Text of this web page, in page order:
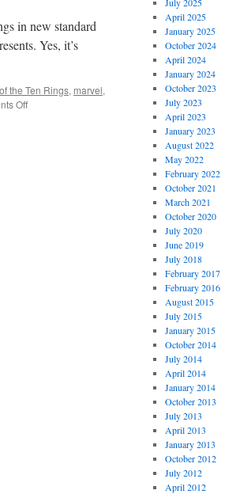
in new standard
Yes, it’s
the Ten Rings, marvel,
Offon
April 2025
January 2025
October 2024
April 2024
January 2024
October 2023
July 2023
April 2023
January 2023
August 2022
May 2022
February 2022
October 2021
March 2021
October 2020
July 2020
June 2019
July 2018
February 2017
February 2016
August 2015
July 2015
January 2015
October 2014
July 2014
April 2014
January 2014
October 2013
July 2013
April 2013
January 2013
October 2012
July 2012
April 2012